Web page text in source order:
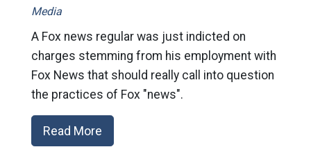
Media
A Fox news regular was just indicted on
charges stemming from his employment with
Fox News that should really call into question
the practices of Fox "news".
Read More